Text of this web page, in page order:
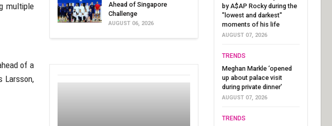
multiple
of a
Larsson,
Ahead of Singapore
Challenge
AUGUST 06, 2026
by A$AP Rocky during the
"lowest and darkest"
moments of his life
AUGUST 07, 2026
TRENDS
Meghan Markle ‘opened
up about palace visit
during private dinner’
AUGUST 07, 2026
TRENDS